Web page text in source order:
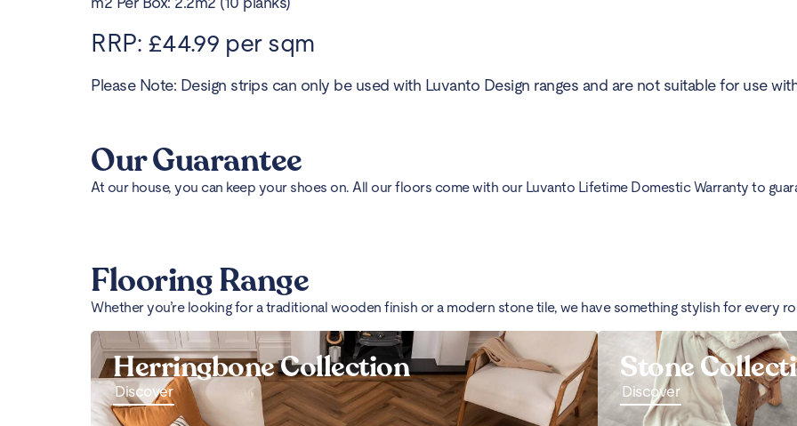
RRP: £44.99 per sqm
Please Note: Design strips can only be used with Luvanto Design ranges and are not suitable for use
Our Guarantee
At our house, you can keep your shoes on. All our floors come with our Luvanto Lifetime Domestic Warranty to
Flooring Range
Whether you’re looking for a traditional wooden finish or a modern stone tile, we have something stylish for every
Herringbone Collection
Discover
Stone
Discover